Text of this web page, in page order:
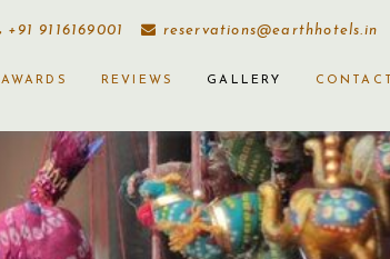
+91 9116169001 reservations@earthhotels.in
AWARDS REVIEWS GALLERY CONTACT